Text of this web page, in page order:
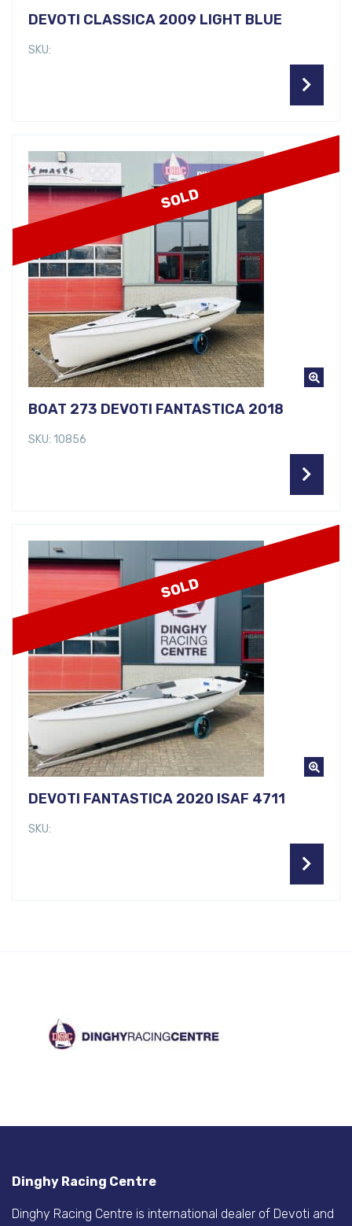
DEVOTI CLASSICA 2009 LIGHT BLUE
SKU:
SOLD
BOAT 273 DEVOTI FANTASTICA 2018
SKU: 10856
SOLD
DEVOTI FANTASTICA 2020 ISAF 4711
SKU:
Dinghy Racing Centre
Dinghy Racing Centre is international dealer of Devoti and